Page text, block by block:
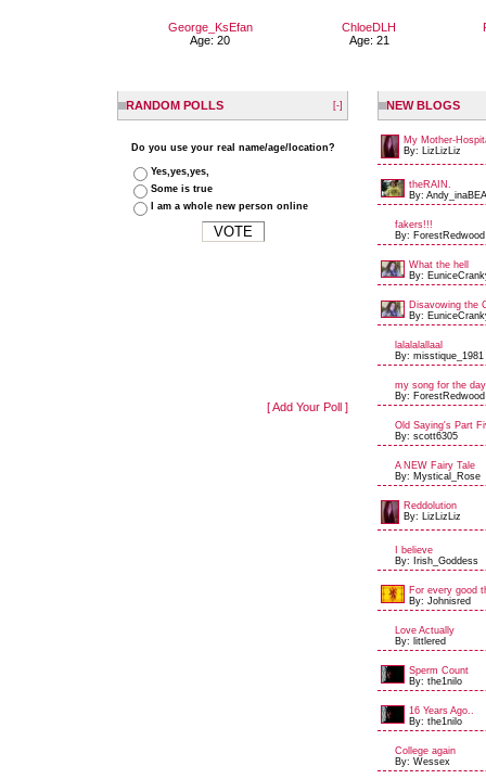
George_KsEfan
Age: 20
ChloeDLH
Age: 21
RANDOM POLLS [-]
Do you use your real name/age/location?
Yes,yes,yes,
Some is true
I am a whole new person online
[ Add Your Poll ]
NEW BLOGS
My Mother-
By: LizLizLiz
theRAIN.
By:
fakers!!!
By: ForestRedwood
What the hell
By:
Disavowing the
By:
lalalalallaal
By: misstique_1981
my song for the
By: ForestRedwood
Old Saying's Part
By: scott6305
A NEW Fairy Tale
By: Mystical_Rose
Reddolution
By: LizLizLiz
I believe
By: Irish_Goddess
For every good
By: Johnisred
Love Actually
By: littlered
Sperm Count
By: the1nilo
16 Years Ago..
By: the1nilo
College again
By: Wessex